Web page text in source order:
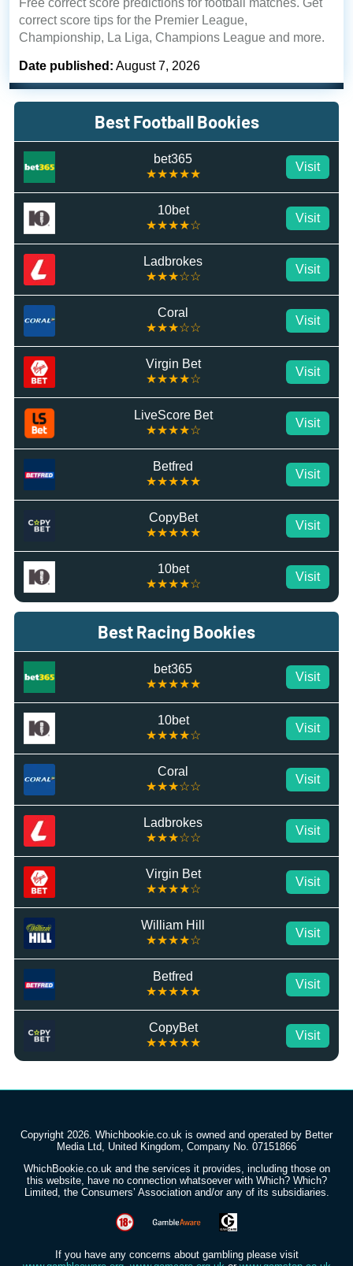
correct score tips for the Premier League,
Championship, La Liga, Champions League and more.
Date published: August 7, 2026
Best Football Bookies
bet365
★★★★★
Visit
10bet
★★★★☆
Visit
Ladbrokes
★★★☆☆
Visit
Coral
★★★☆☆
Visit
Virgin Bet
★★★★☆
Visit
LiveScore Bet
★★★★☆
Visit
Betfred
★★★★★
Visit
CopyBet
★★★★★
Visit
10bet
★★★★☆
Visit
Best Racing Bookies
bet365
★★★★★
Visit
10bet
★★★★☆
Visit
Coral
★★★☆☆
Visit
Ladbrokes
★★★☆☆
Visit
Virgin Bet
★★★★☆
Visit
William Hill
★★★★☆
Visit
Betfred
★★★★★
Visit
CopyBet
★★★★★
Visit
Copyright 2026. Whichbookie.co.uk is owned and operated by Better
Media Ltd, United Kingdom, Company No. 07151866
WhichBookie.co.uk and the services it provides, including those on
this website, have no connection whatsoever with Which? Which?
Limited, the Consumers’ Association and/or any of its subsidiaries.
If you have any concerns about gambling please visit